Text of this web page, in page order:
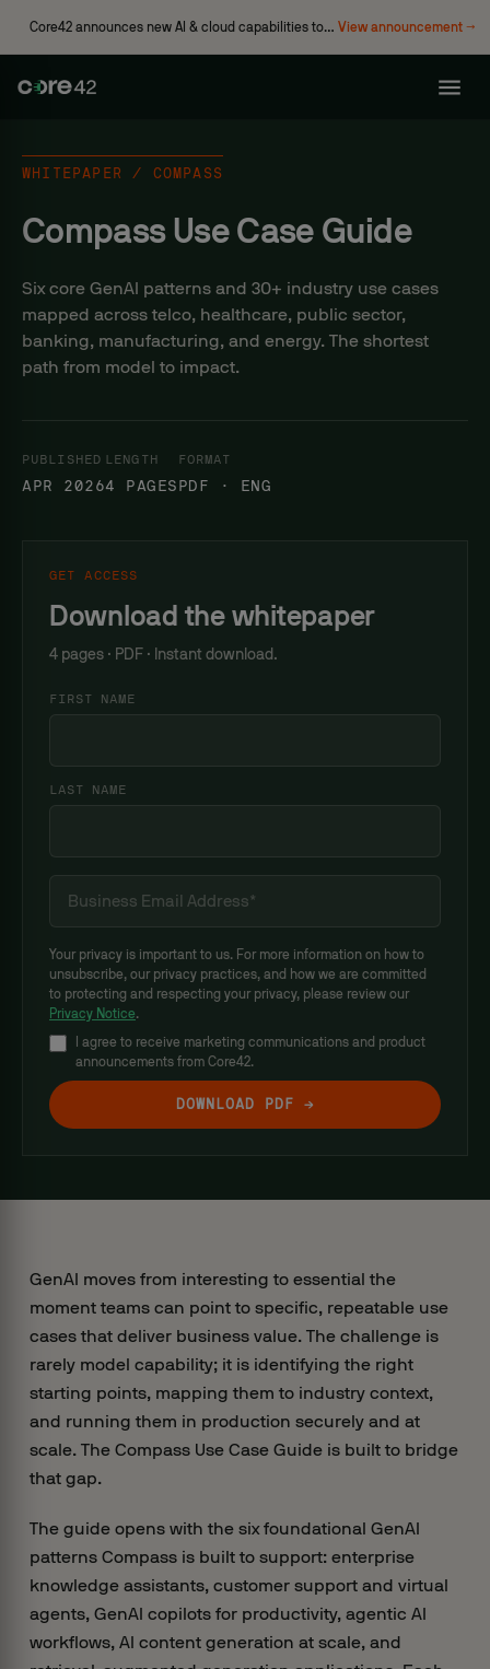
Core42 announces new AI & cloud capabilities to
View announcement →
WHITEPAPER / COMPASS
Compass Use Case Guide
Six core GenAI patterns and 30+ industry use cases
mapped across telco, healthcare, public sector,
banking, manufacturing, and energy. The shortest
path from model to impact.
PUBLISHED
APR 2026
LENGTH
4 PAGES
FORMAT
PDF · ENG
GET ACCESS
Download the whitepaper
4 pages · PDF · Instant download.
FIRST NAME
LAST NAME
Your privacy is important to us. For more information on how to
unsubscribe, our privacy practices, and how we are committed
to protecting and respecting your privacy, please review our
Privacy Notice.
I agree to receive marketing communications and product
announcements from Core42.
GenAI moves from interesting to essential the
moment teams can point to specific, repeatable use
cases that deliver business value. The challenge is
rarely model capability; it is identifying the right
starting points, mapping them to industry context,
and running them in production securely and at
scale. The Compass Use Case Guide is built to bridge
that gap.
The guide opens with the six foundational GenAI
patterns Compass is built to support: enterprise
knowledge assistants, customer support and virtual
agents, GenAI copilots for productivity, agentic AI
workflows, AI content generation at scale, and